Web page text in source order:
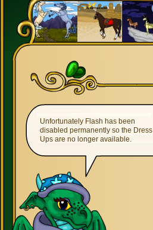
Unfortunately Flash has been
disabled permanently so the Dress
Ups are no longer available.